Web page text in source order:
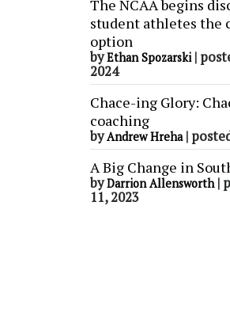
The NCAA begins
student athletes the
option
byEthan Spozarski|
2024
Chace-ing Glory:
coaching
byAndrew Hreha|
A Big Change in
byDarrion Allensworth|
11, 2023